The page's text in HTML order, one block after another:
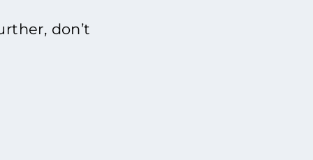
don’t